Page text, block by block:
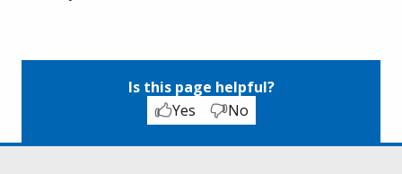
Is this page helpful?
Yes
No